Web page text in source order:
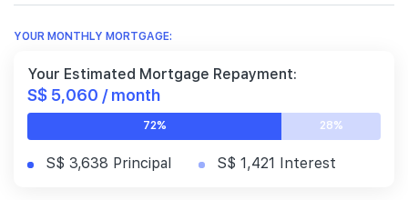
YOUR MONTHLY MORTGAGE:
Your Estimated Mortgage Repayment:
S$ 5,060 / month
72% 28%
S$ 3,638 Principal S$ 1,421 Interest